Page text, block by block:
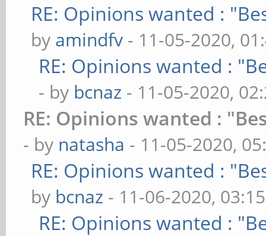
RE: Opinions wanted :
by amindfv - 11-05-2020,
RE: Opinions wanted :
- by bcnaz - 11-05-2020,
RE: Opinions wanted :
- by natasha - 11-05-2020,
RE: Opinions wanted :
by bcnaz - 11-06-2020,
RE: Opinions wanted :